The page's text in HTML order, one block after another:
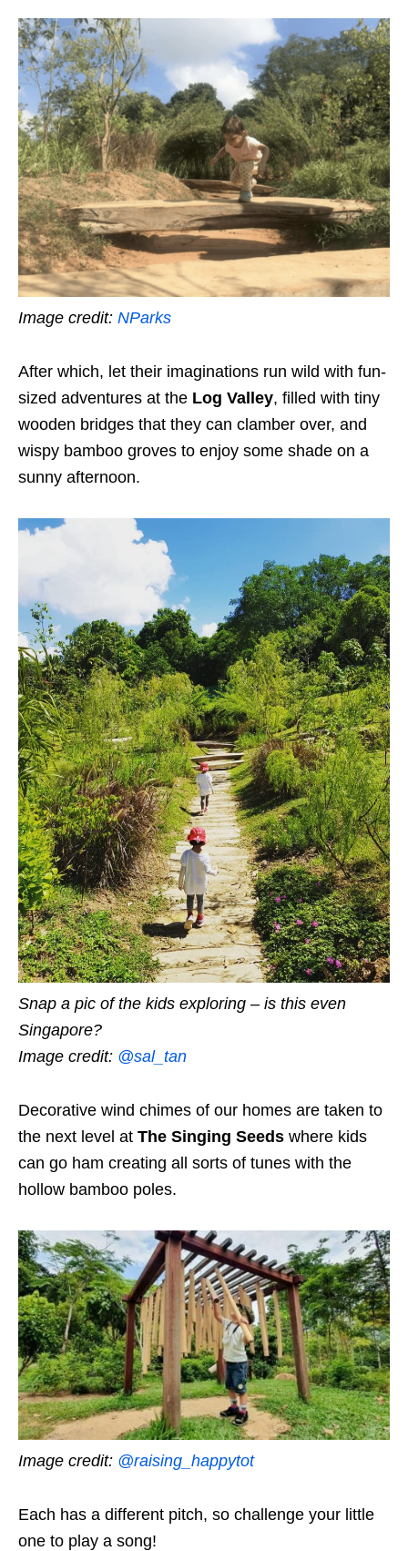
Image credit: NParks
After which, let their imaginations run wild with fun-
sized adventures at the Log Valley, filled with tiny
wooden bridges that they can clamber over, and
wispy bamboo groves to enjoy some shade on a
sunny afternoon.
Snap a pic of the kids exploring – is this even
Singapore?
Image credit: @sal_tan
Decorative wind chimes of our homes are taken to
the next level at The Singing Seeds where kids
can go ham creating all sorts of tunes with the
hollow bamboo poles.
Image credit: @raising_happytot
Each has a different pitch, so challenge your little
one to play a song!